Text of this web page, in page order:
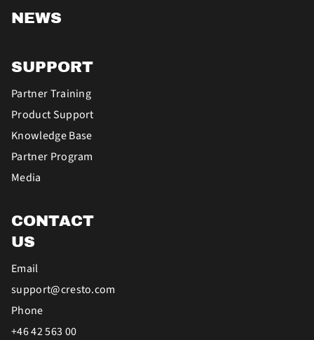
NEWS
SUPPORT
Partner Training
Product Support
Knowledge Base
Partner Program
Media
CONTACT
US
Email
support@cresto.com
Phone
+46 42 563 00